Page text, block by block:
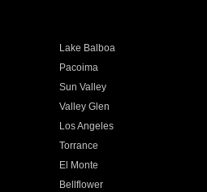
Lake Balboa
Pacoima
Sun Valley
Valley Glen
Los Angeles
Torrance
El Monte
Bellflower